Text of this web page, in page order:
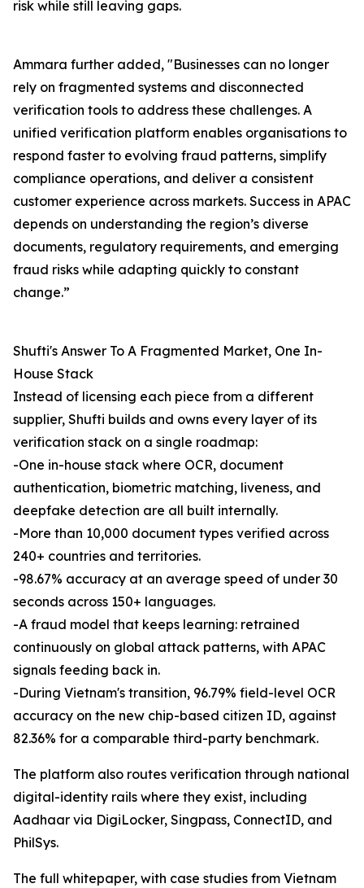
risk while still leaving gaps.
Ammara further added, "Businesses can no longer
rely on fragmented systems and disconnected
verification tools to address these challenges. A
unified verification platform enables organisations to
respond faster to evolving fraud patterns, simplify
compliance operations, and deliver a consistent
customer experience across markets. Success in APAC
depends on understanding the region’s diverse
documents, regulatory requirements, and emerging
fraud risks while adapting quickly to constant
change.”
Shufti's Answer To A Fragmented Market, One In-
House Stack
Instead of licensing each piece from a different
supplier, Shufti builds and owns every layer of its
verification stack on a single roadmap:
-One in-house stack where OCR, document
authentication, biometric matching, liveness, and
deepfake detection are all built internally.
-More than 10,000 document types verified across
240+ countries and territories.
-98.67% accuracy at an average speed of under 30
seconds across 150+ languages.
-A fraud model that keeps learning: retrained
continuously on global attack patterns, with APAC
signals feeding back in.
-During Vietnam's transition, 96.79% field-level OCR
accuracy on the new chip-based citizen ID, against
82.36% for a comparable third-party benchmark.
The platform also routes verification through national
digital-identity rails where they exist, including
Aadhaar via DigiLocker, Singpass, ConnectID, and
PhilSys.
The full whitepaper, with case studies from Vietnam